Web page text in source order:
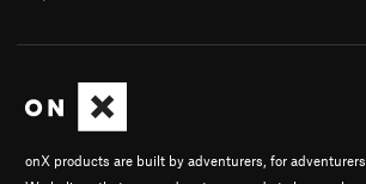
onX products are built by adventurers, for adventurers.